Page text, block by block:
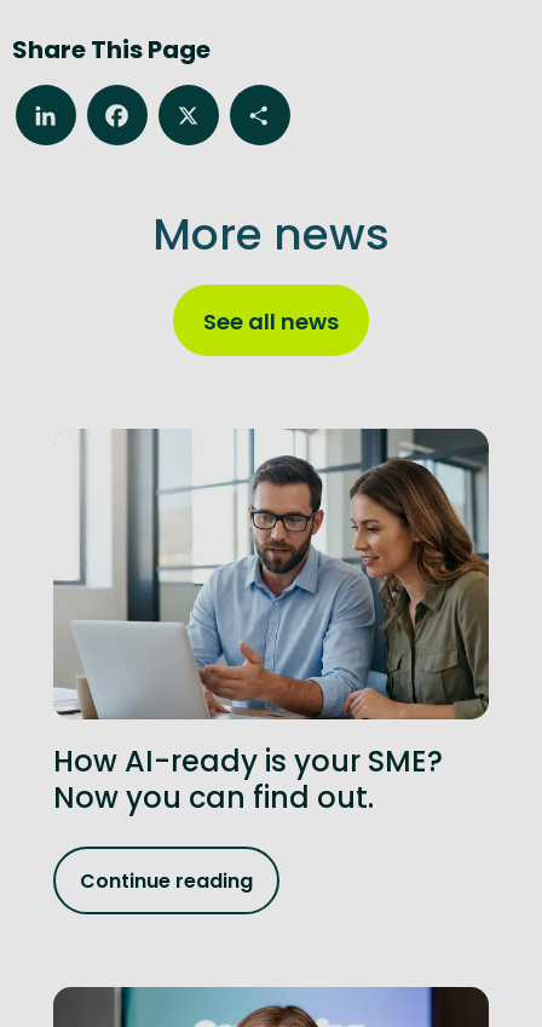
Share This Page
LinkedInFacebook
X Share
More news
See all news
How AI-ready is your SME?
Now you can find out.
Continue reading